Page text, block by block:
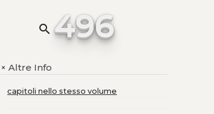
search 496
+Altre Info
capitoli nello stesso volume